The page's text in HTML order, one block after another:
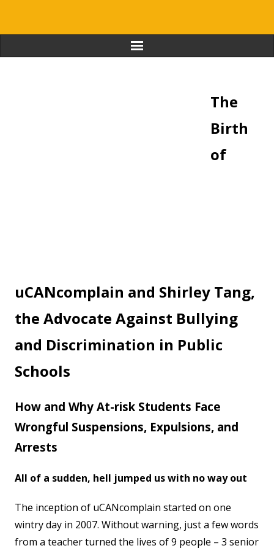
Account
The
Birth
of
uCANcomplain and Shirley Tang,
the Advocate Against Bullying
and Discrimination in Public
Schools
How and Why At-risk Students Face
Wrongful Suspensions, Expulsions, and
Arrests
All of a sudden, hell jumped us with no way out
The inception of uCANcomplain started on one
wintry day in 2007. Without warning, just a few words
from a teacher turned the lives of 9 people – 3 senior